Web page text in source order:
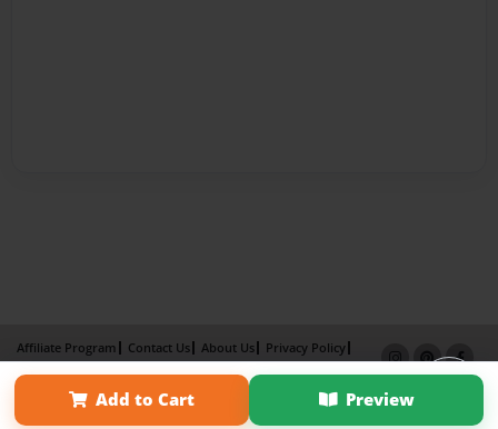
Add to Cart Preview
Affiliate Program Contact Us About Us
Privacy Policy
Term of Use
Why Bookemon